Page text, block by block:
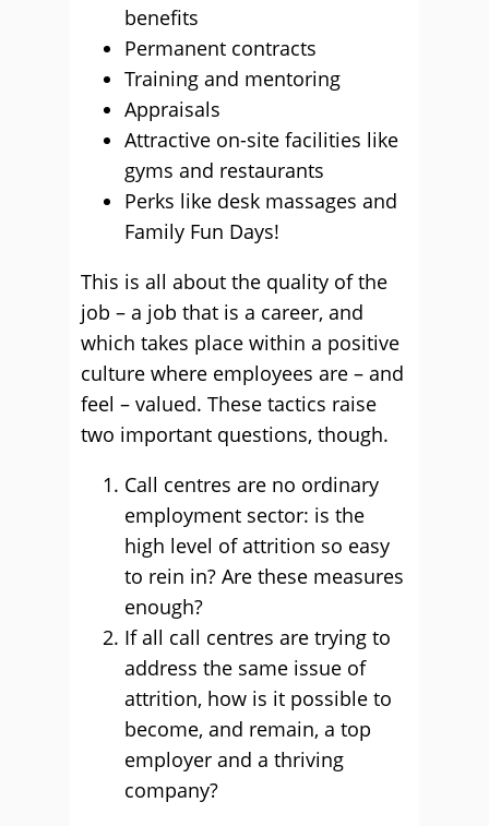
benefits
Permanent contracts
Training and mentoring
Appraisals
Attractive on-site facilities like
gyms and restaurants
Perks like desk massages and
Family Fun Days!
This is all about the quality of the
job – a job that is a career, and
which takes place within a positive
culture where employees are – and
feel – valued. These tactics raise
two important questions, though.
Call centres are no ordinary
employment sector: is the
high level of attrition so easy
to rein in? Are these measures
enough?
If all call centres are trying to
address the same issue of
attrition, how is it possible to
become, and remain, a top
employer and a thriving
company?